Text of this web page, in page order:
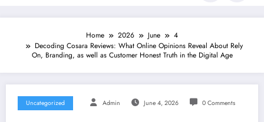
Home 2026 June
4
Decoding Cosara Reviews: What Online Opinions Reveal About Rely
On, Branding, as well as Customer Honest Truth in the Digital Age
Uncategorized Admin June 4, 2026 0 Comments